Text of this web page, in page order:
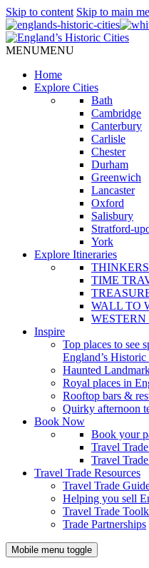
Skip to content Skip to main
MENUMENU
Home
Explore Cities
Bath
Cambridge
Canterbury
Carlisle
Chester
Durham
Greenwich
Lancaster
Oxford
Salisbury
Stratford-
York
Explore Itineraries
TIME
WALL TO
WESTERN
Inspire
Top places to see
England’s
Haunted
Royal places in
Rooftop bars &
Quirky afternoon
Book Now
Book your
Travel
Travel
Travel Trade Resources
Travel Trade
Helping you sell
Travel Trade
Trade Partnerships
Mobile menu toggle